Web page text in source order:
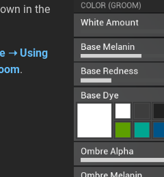
in the
➝ Using
.